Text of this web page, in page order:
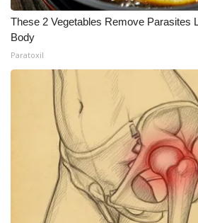
These 2 Vegetables Remove Parasites
Body
Paratoxil